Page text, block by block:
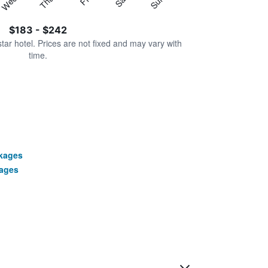
$183 - $242
hotel. Prices are not fixed and may vary with
time.